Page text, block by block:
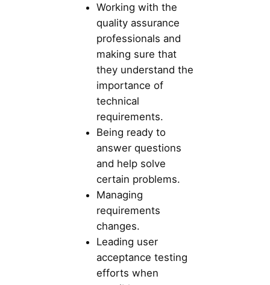
Working with the
quality assurance
professionals and
making sure that
they understand the
importance of
technical
requirements.
Being ready to
answer questions
and help solve
certain problems.
Managing
requirements
changes.
Leading user
acceptance testing
efforts when